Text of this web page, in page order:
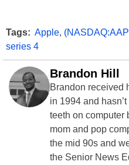
Tags: Apple,
series 4
Brandon Hill
Brandon received
in 1994 and
teeth on computer
mom and pop
the mid 90s and
the Senior News